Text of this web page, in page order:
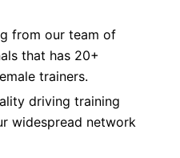
from our team of
that has 20+
trainers.
driving training
widespread network